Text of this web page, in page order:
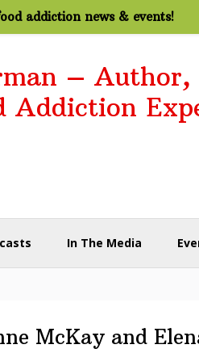
addiction news & events!
– Author,
Addiction
In The Media
McKay and